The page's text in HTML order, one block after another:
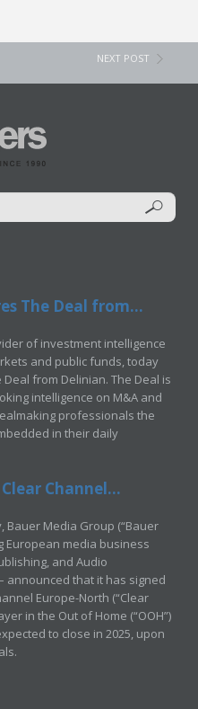
NEXT POST
The Deal from...
of investment intelligence
and public funds, today
from Delinian. The Deal is
intelligence on M&A and
professionals the
in their daily
Channel...
Bauer Media Group (“Bauer
European media business
and Audio
announced that it has signed
Europe-North (“Clear
in the Out of Home (“OOH”)
to close in 2025, upon